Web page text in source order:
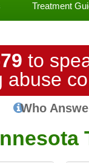
Treatment
to
abuse
Who